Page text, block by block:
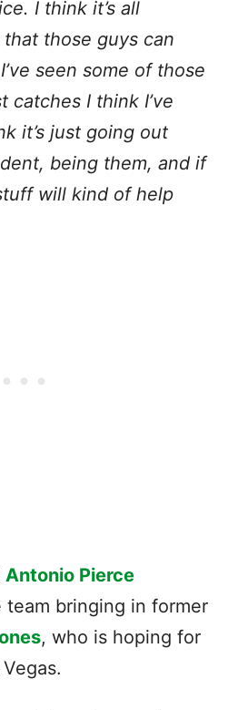
I think it’s all
those guys can
seen some of those
catches I think I’ve
it’s just going out
being them, and if
will kind of help
Antonio Pierce
bringing in former
, who is hoping for